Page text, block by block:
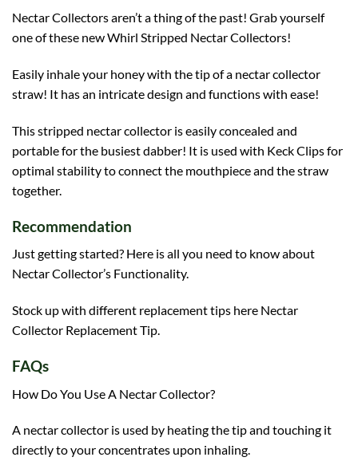
Nectar Collectors aren’t a thing of the past! Grab yourself
one of these new Whirl Stripped Nectar Collectors!
Easily inhale your honey with the tip of a nectar collector
straw! It has an intricate design and functions with ease!
This stripped nectar collector is easily concealed and
portable for the busiest dabber! It is used with Keck Clips for
optimal stability to connect the mouthpiece and the straw
together.
Recommendation
Just getting started? Here is all you need to know about
Nectar Collector’s Functionality.
Stock up with different replacement tips here Nectar
Collector Replacement Tip.
FAQs
How Do You Use A Nectar Collector?
A nectar collector is used by heating the tip and touching it
directly to your concentrates upon inhaling.